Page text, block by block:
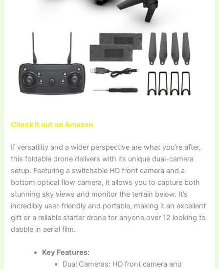
Check it out on Amazon
If versatility and a wider perspective are what you’re after,
this foldable drone delivers with its unique dual-camera
setup. Featuring a switchable HD front camera and a
bottom optical flow camera, it allows you to capture both
stunning sky views and monitor the terrain below. It’s
incredibly user-friendly and portable, making it an excellent
gift or a reliable starter drone for anyone over 12 looking to
dabble in aerial film.
Key Features:
Dual Cameras: HD front camera and